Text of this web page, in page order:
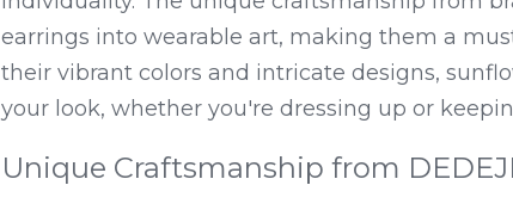
earrings into wearable art, making them a
their vibrant colors and intricate designs,
your look, whether you're dressing up or
Unique Craftsmanship from